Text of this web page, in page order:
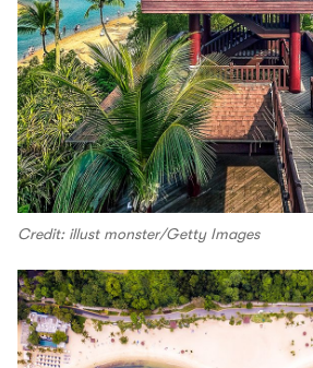
Credit: illust monster/Getty Images